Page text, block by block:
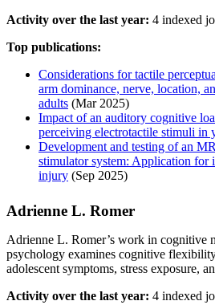
Activity over the last year: 4 indexed
Top publications:
Considerations for tactile
arm dominance, nerve, location,
adults (Mar 2025)
Impact of an auditory cognitive
perceiving electrotactile stimuli in
Development and testing of an
stimulator system: Application for
injury (Sep 2025)
Adrienne L. Romer
Adrienne L. Romer’s work in cognitive
psychology examines cognitive
adolescent symptoms, stress exposure,
Activity over the last year: 4 indexed